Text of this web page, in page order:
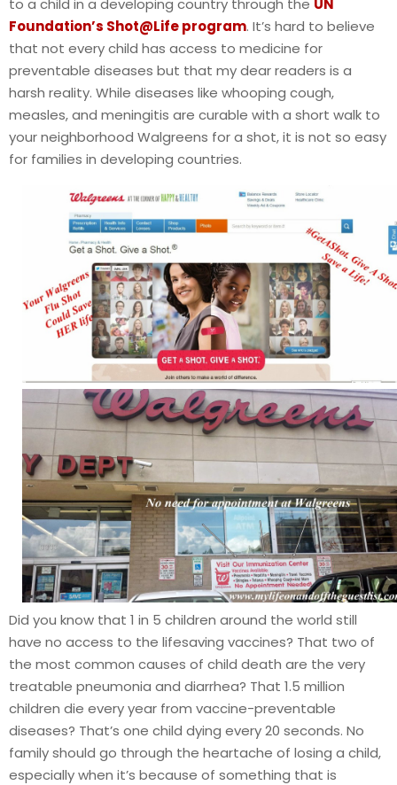
Foundation’s Shot@Life program. It’s hard to believe
that not every child has access to medicine for
preventable diseases but that my dear readers is a
harsh reality. While diseases like whooping cough,
measles, and meningitis are curable with a short walk to
your neighborhood Walgreens for a shot, it is not so easy
for families in developing countries.
Did you know that 1 in 5 children around the world still
have no access to the lifesaving vaccines? That two of
the most common causes of child death are the very
treatable pneumonia and diarrhea? That 1.5 million
children die every year from vaccine-preventable
diseases? That’s one child dying every 20 seconds. No
family should go through the heartache of losing a child,
especially when it’s because of something that is